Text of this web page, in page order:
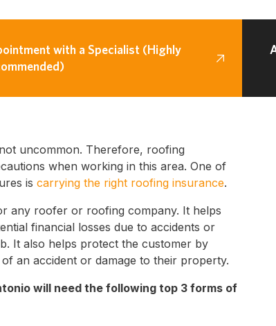
with a Specialist (Highly
uncommon. Therefore, roofing
when working in this area. One of
is carrying the right roofing insurance.
any roofer or roofing company. It helps
financial losses due to accidents or
It also helps protect the customer by
an accident or damage to their property.
will need the following top 3 forms of